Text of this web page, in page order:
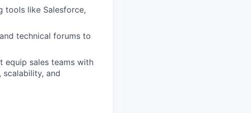
tools like Salesforce,
technical forums to
equip sales teams with
and